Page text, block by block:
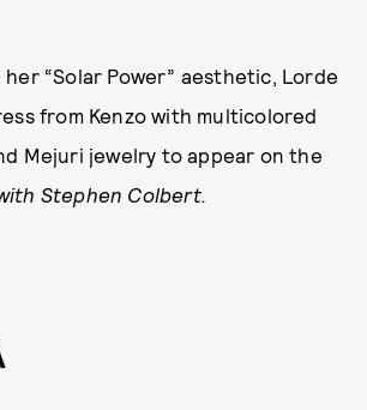
“Solar Power” aesthetic, Lorde
from Kenzo with multicolored
Mejuri jewelry to appear on the
Stephen Colbert.